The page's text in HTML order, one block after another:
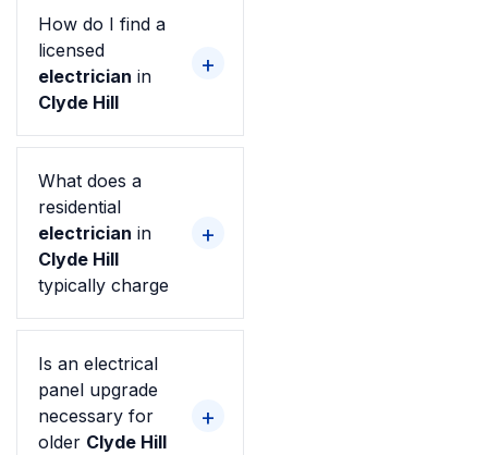
How do I find a
licensed
electrician in
Clyde Hill
What does a
residential
electrician in
Clyde Hill
typically charge
Is an electrical
panel upgrade
necessary for
older Clyde Hill